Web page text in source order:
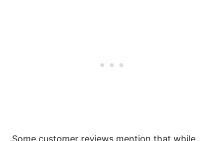
Some customer reviews mention that while